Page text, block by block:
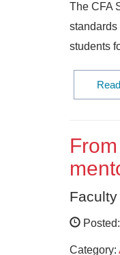
The CFA
standards
students
Category: